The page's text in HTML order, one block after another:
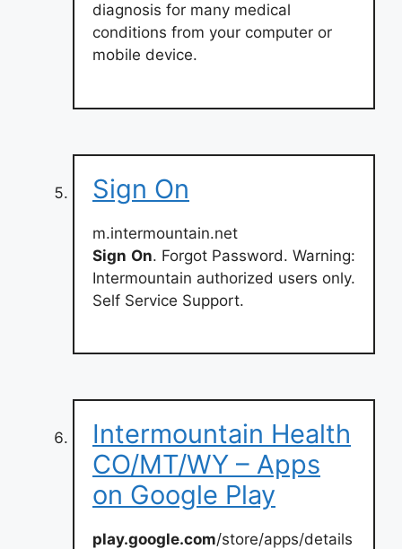
diagnosis for many medical
conditions from your computer or
mobile device.
Sign On
m.intermountain.net
Sign On. Forgot Password. Warning:
Intermountain authorized users only.
Self Service Support.
Intermountain Health
CO/MT/WY – Apps
on Google Play
play.google.com/store/apps/details